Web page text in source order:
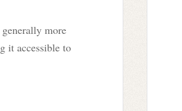
more
it accessible to